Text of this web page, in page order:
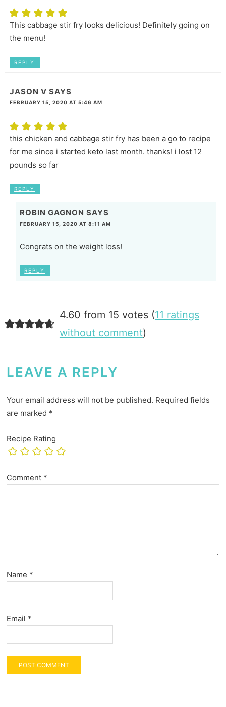
This cabbage stir fry looks delicious! Definitely going on
the menu!
REPLY
JASON V SAYS
FEBRUARY 15, 2020 AT 5:46 AM
this chicken and cabbage stir fry has been a go to recipe
for me since i started keto last month. thanks! i lost 12
pounds so far
REPLY
ROBIN GAGNON SAYS
FEBRUARY 15, 2020 AT 8:11 AM
Congrats on the weight loss!
REPLY
4.60 from 15 votes (11 ratings
without comment)
LEAVE A REPLY
Your email address will not be published. Required fields
are marked *
Recipe Rating
Comment *
Name *
Email *